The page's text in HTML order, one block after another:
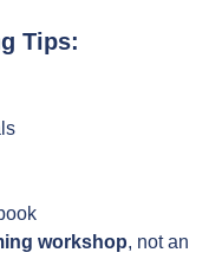
Tips:
workshop, not an